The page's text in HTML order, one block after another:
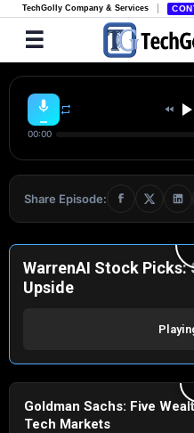
TechGolly Company & Services
00:00
Share Episode:
WarrenAI Stock
Upside
Goldman Sachs: Five
Tech Markets